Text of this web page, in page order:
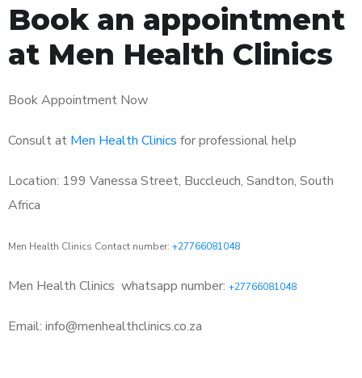
Book an appointment
at Men Health Clinics
Book Appointment Now
Consult at Men Health Clinics for professional help
Location: 199 Vanessa Street, Buccleuch, Sandton, South
Africa
Men Health Clinics Contact number: +27766081048
Men Health Clinics whatsapp number: +27766081048
Email: info@menhealthclinics.co.za